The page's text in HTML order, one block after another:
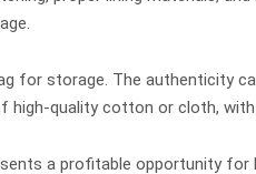
for storage. The authenticity
quality cotton or cloth, with
a profitable opportunity